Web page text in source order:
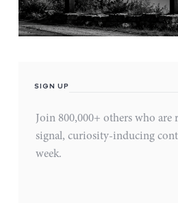
SIGN UP
Join 800,000+ others who
signal, curiosity-inducing
week.